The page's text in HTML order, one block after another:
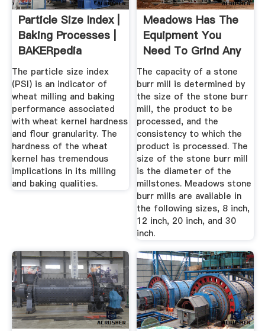
Particle Size Index |
Baking Processes |
BAKERpedia
The particle size index
(PSI) is an indicator of
wheat milling and baking
performance associated
with wheat kernel hardness
and flour granularity. The
hardness of the wheat
kernel has tremendous
implications in its milling
and baking qualities.
Meadows Has The
Equipment You
Need To Grind Any
Grain!
The capacity of a stone
burr mill is determined by
the size of the stone burr
mill, the product to be
processed, and the
consistency to which the
product is processed. The
size of the stone burr mill
is the diameter of the
millstones. Meadows stone
burr mills are available in
the following sizes, 8 inch,
12 inch, 20 inch, and 30
inch.